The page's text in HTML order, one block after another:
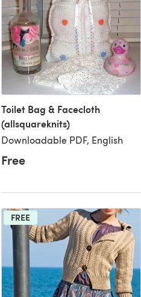
Toilet Bag & Facecloth
(allsquareknits)
Downloadable PDF, English
Free
FREE